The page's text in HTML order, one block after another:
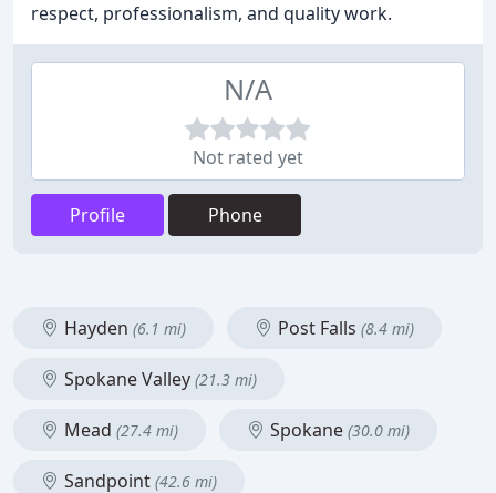
respect, professionalism, and quality work.
N/A
Not rated yet
Profile Phone
Hayden (6.1 mi) Post Falls (8.4 mi)
Spokane Valley (21.3 mi)
Mead (27.4 mi) Spokane (30.0 mi)
Sandpoint (42.6 mi)